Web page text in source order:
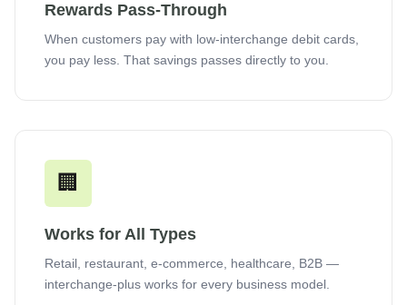
Rewards Pass-Through
When customers pay with low-interchange debit cards,
you pay less. That savings passes directly to you.
🏢
Works for All Types
Retail, restaurant, e-commerce, healthcare, B2B —
interchange-plus works for every business model.